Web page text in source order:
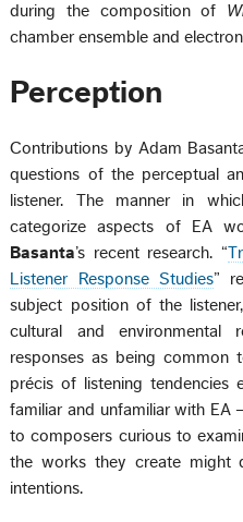
during the composition of
chamber ensemble and
Perception
Contributions by Adam
questions of the perceptual
listener. The manner in
categorize aspects of EA
Basanta’s recent research. “
Listener Response Studies”
subject position of the
cultural and environmental
responses as being common
précis of listening tendencies
familiar and unfamiliar with
to composers curious to
the works they create might
intentions.